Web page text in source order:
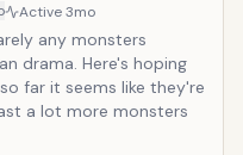
Active3mo
any monsters
drama. Here's hoping
far it seems like they're
a lot more monsters